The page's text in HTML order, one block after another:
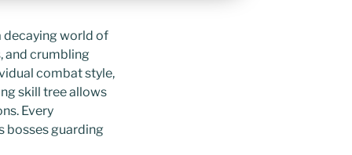
decaying world of
and crumbling
combat style,
skill tree allows
Every
bosses guarding